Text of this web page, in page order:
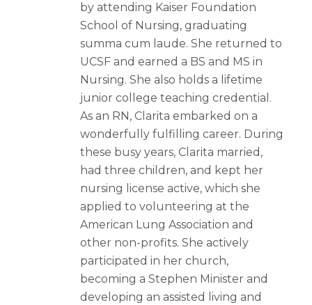
by attending Kaiser Foundation
School of Nursing, graduating
summa cum laude. She returned to
UCSF and earned a BS and MS in
Nursing. She also holds a lifetime
junior college teaching credential.
As an RN, Clarita embarked on a
wonderfully fulfilling career. During
these busy years, Clarita married,
had three children, and kept her
nursing license active, which she
applied to volunteering at the
American Lung Association and
other non-profits. She actively
participated in her church,
becoming a Stephen Minister and
developing an assisted living and